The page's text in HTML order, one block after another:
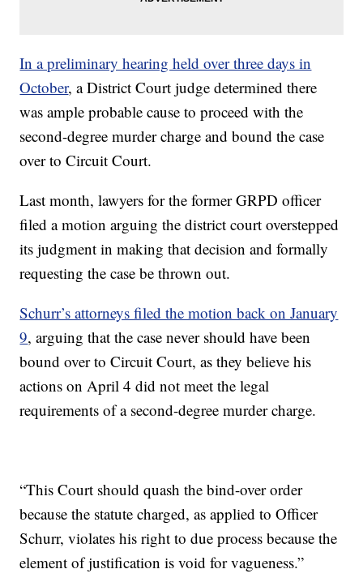
In a preliminary hearing held over three days in
October, a District Court judge determined there
was ample probable cause to proceed with the
second-degree murder charge and bound the case
over to Circuit Court.
Last month, lawyers for the former GRPD officer
filed a motion arguing the district court overstepped
its judgment in making that decision and formally
requesting the case be thrown out.
Schurr’s attorneys filed the motion back on January
9, arguing that the case never should have been
bound over to Circuit Court, as they believe his
actions on April 4 did not meet the legal
requirements of a second-degree murder charge.
“This Court should quash the bind-over order
because the statute charged, as applied to Officer
Schurr, violates his right to due process because the
element of justification is void for vagueness.”